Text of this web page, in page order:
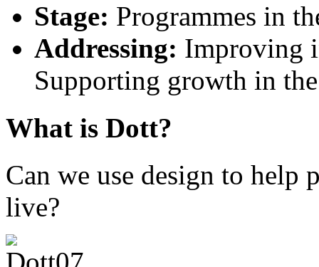
Stage: Programmes in
Addressing: Improving
Supporting growth in
What is Dott?
Can we use design to help
live?